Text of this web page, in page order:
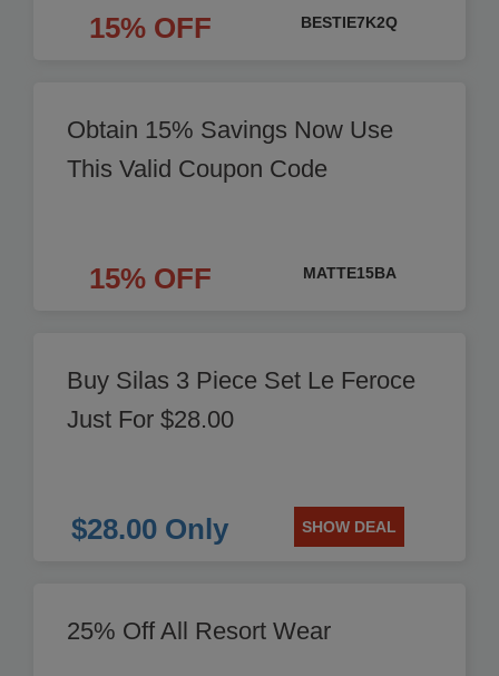
15% OFF BESTIE7K2Q
Obtain 15% Savings Now Use
This Valid Coupon Code
15% OFF MATTE15BA
Buy Silas 3 Piece Set Le Feroce
Just For $28.00
$28.00 Only SHOW DEAL
25% Off All Resort Wear